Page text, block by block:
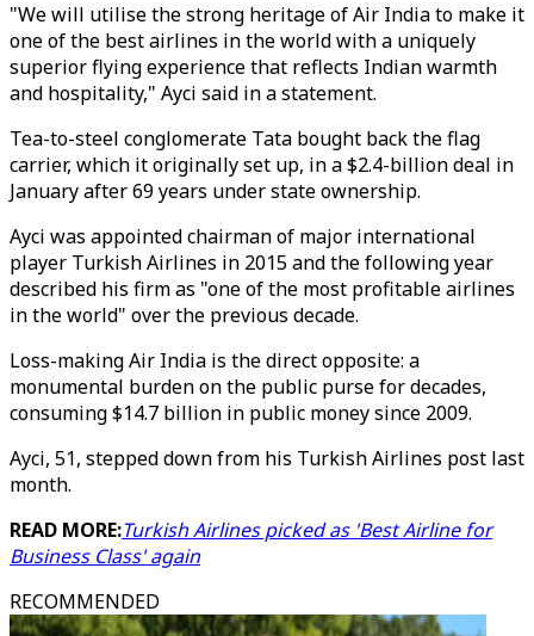
"We will utilise the strong heritage of Air India to make it
one of the best airlines in the world with a uniquely
superior flying experience that reflects Indian warmth
and hospitality," Ayci said in a statement.
Tea-to-steel conglomerate Tata bought back the flag
carrier, which it originally set up, in a $2.4-billion deal in
January after 69 years under state ownership.
Ayci was appointed chairman of major international
player Turkish Airlines in 2015 and the following year
described his firm as "one of the most profitable airlines
in the world" over the previous decade.
Loss-making Air India is the direct opposite: a
monumental burden on the public purse for decades,
consuming $14.7 billion in public money since 2009.
Ayci, 51, stepped down from his Turkish Airlines post last
month.
READ MORE:Turkish Airlines picked as 'Best Airline for
Business Class' again
RECOMMENDED